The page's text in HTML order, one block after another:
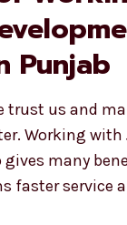
trust us and
Working with